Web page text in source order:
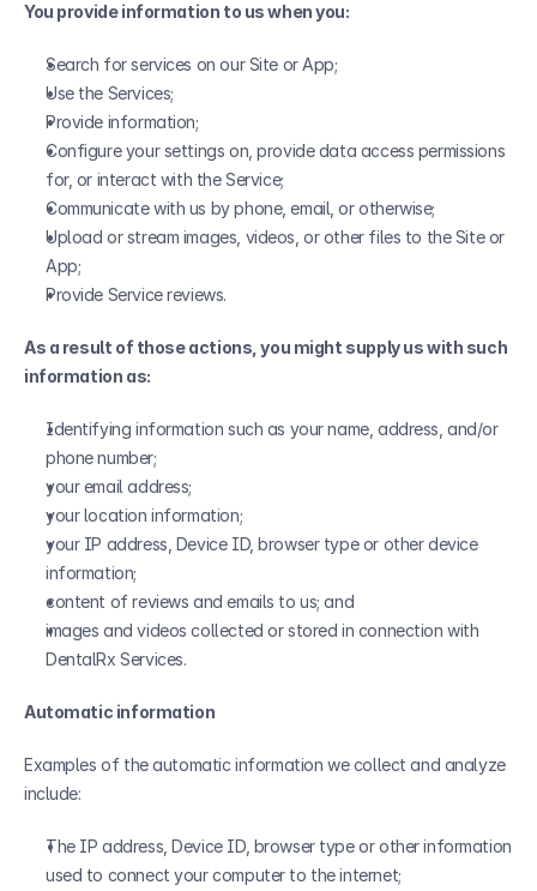
You provide information to us when you:
Search for services on our Site or App;
Use the Services;
Provide information;
Configure your settings on, provide data access permissions
for, or interact with the Service;
Communicate with us by phone, email, or otherwise;
Upload or stream images, videos, or other files to the Site or
App;
Provide Service reviews.
As a result of those actions, you might supply us with such
information as:
Identifying information such as your name, address, and/or
phone number;
your email address;
your location information;
your IP address, Device ID, browser type or other device
information;
content of reviews and emails to us; and
images and videos collected or stored in connection with
DentalRx Services.
Automatic information
Examples of the automatic information we collect and analyze
include:
The IP address, Device ID, browser type or other information
used to connect your computer to the internet;